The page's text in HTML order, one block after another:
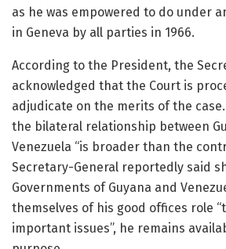
as he was empowered to do under
in Geneva by all parties in 1966.
According to the President, the
acknowledged that the Court is
adjudicate on the merits of the
the bilateral relationship between
Venezuela “is broader than the
Secretary-General reportedly said
Governments of Guyana and
themselves of his good offices role
important issues”, he remains